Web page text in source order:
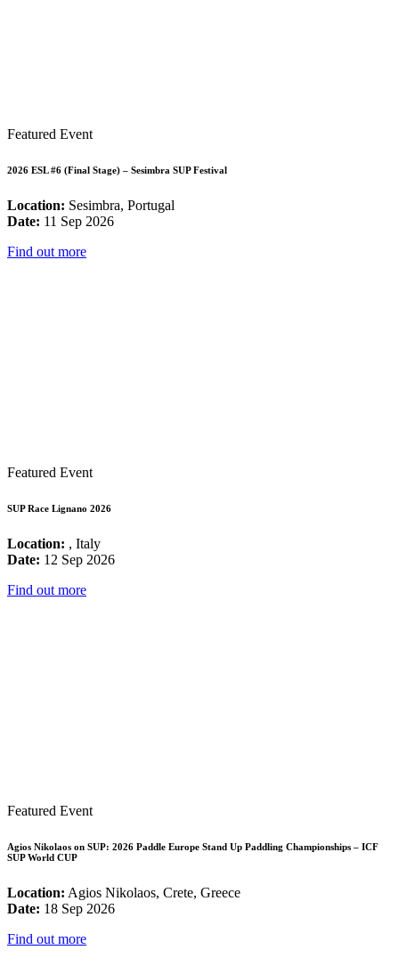
Featured Event
2026 ESL #6 (Final Stage) – Sesimbra SUP Festival
Location: Sesimbra, Portugal
Date: 11 Sep 2026
Find out more
Featured Event
SUP Race Lignano 2026
Location: , Italy
Date: 12 Sep 2026
Find out more
Featured Event
Agios Nikolaos on SUP: 2026 Paddle Europe Stand Up Paddling Championships – ICF
SUP World CUP
Location: Agios Nikolaos, Crete, Greece
Date: 18 Sep 2026
Find out more